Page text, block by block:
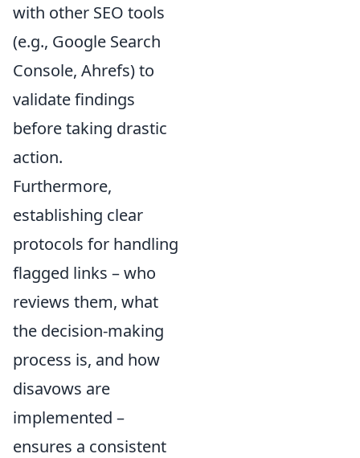
with other SEO tools
(e.g., Google Search
Console, Ahrefs) to
validate findings
before taking drastic
action.
Furthermore,
establishing clear
protocols for handling
flagged links – who
reviews them, what
the decision-making
process is, and how
disavows are
implemented –
ensures a consistent